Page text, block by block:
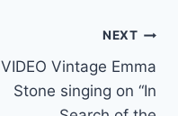
NEXT
VIDEO Vintage Emma
Stone singing on “In